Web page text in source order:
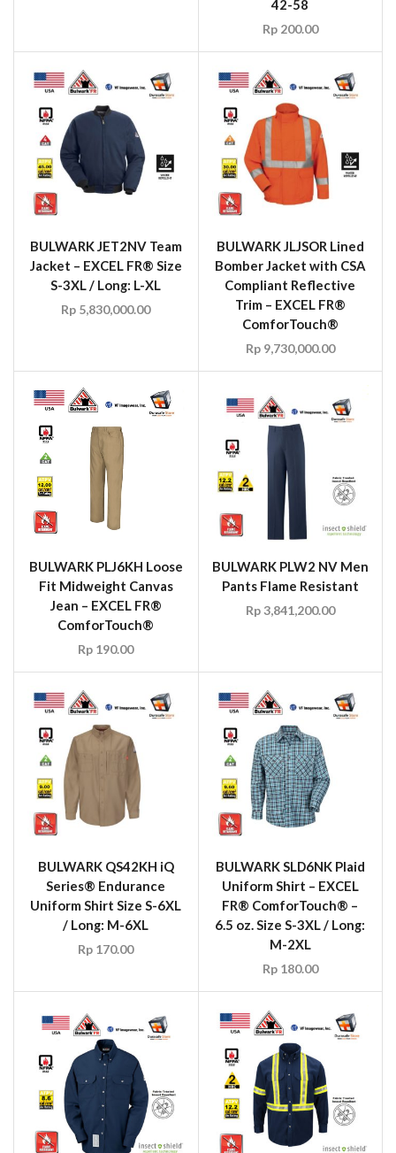
42-58
Rp200.00
BULWARK JET2NV Team
Jacket – EXCEL FR® Size
S-3XL / Long: L-XL
Rp 5,830,000.00
BULWARK JLJSOR Lined
Bomber Jacket with CSA
Compliant Reflective
Trim – EXCEL FR®
ComforTouch®
Rp9,730,000.00
BULWARK PLJ6KH Loose
Fit Midweight Canvas
Jean – EXCEL FR®
ComforTouch®
Rp 190.00
BULWARK PLW2 NV Men
Pants Flame Resistant
Rp3,841,200.00
BULWARK QS42KH iQ
Series® Endurance
Uniform Shirt Size S-6XL
/ Long: M-6XL
Rp 170.00
BULWARK SLD6NK Plaid
Uniform Shirt – EXCEL
FR® ComforTouch® –
6.5 oz. Size S-3XL / Long:
M-2XL
Rp180.00